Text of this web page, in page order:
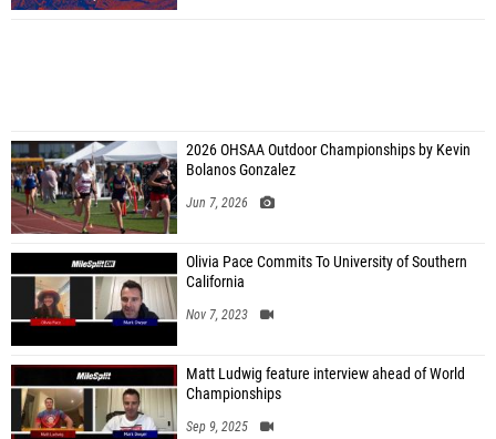
2026 OHSAA Outdoor Championships by Kevin
Bolanos Gonzalez
Jun 7, 2026
Olivia Pace Commits To University of Southern
California
Nov 7, 2023
Matt Ludwig feature interview ahead of World
Championships
Sep 9, 2025